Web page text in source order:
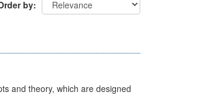
by
and theory, which are designed